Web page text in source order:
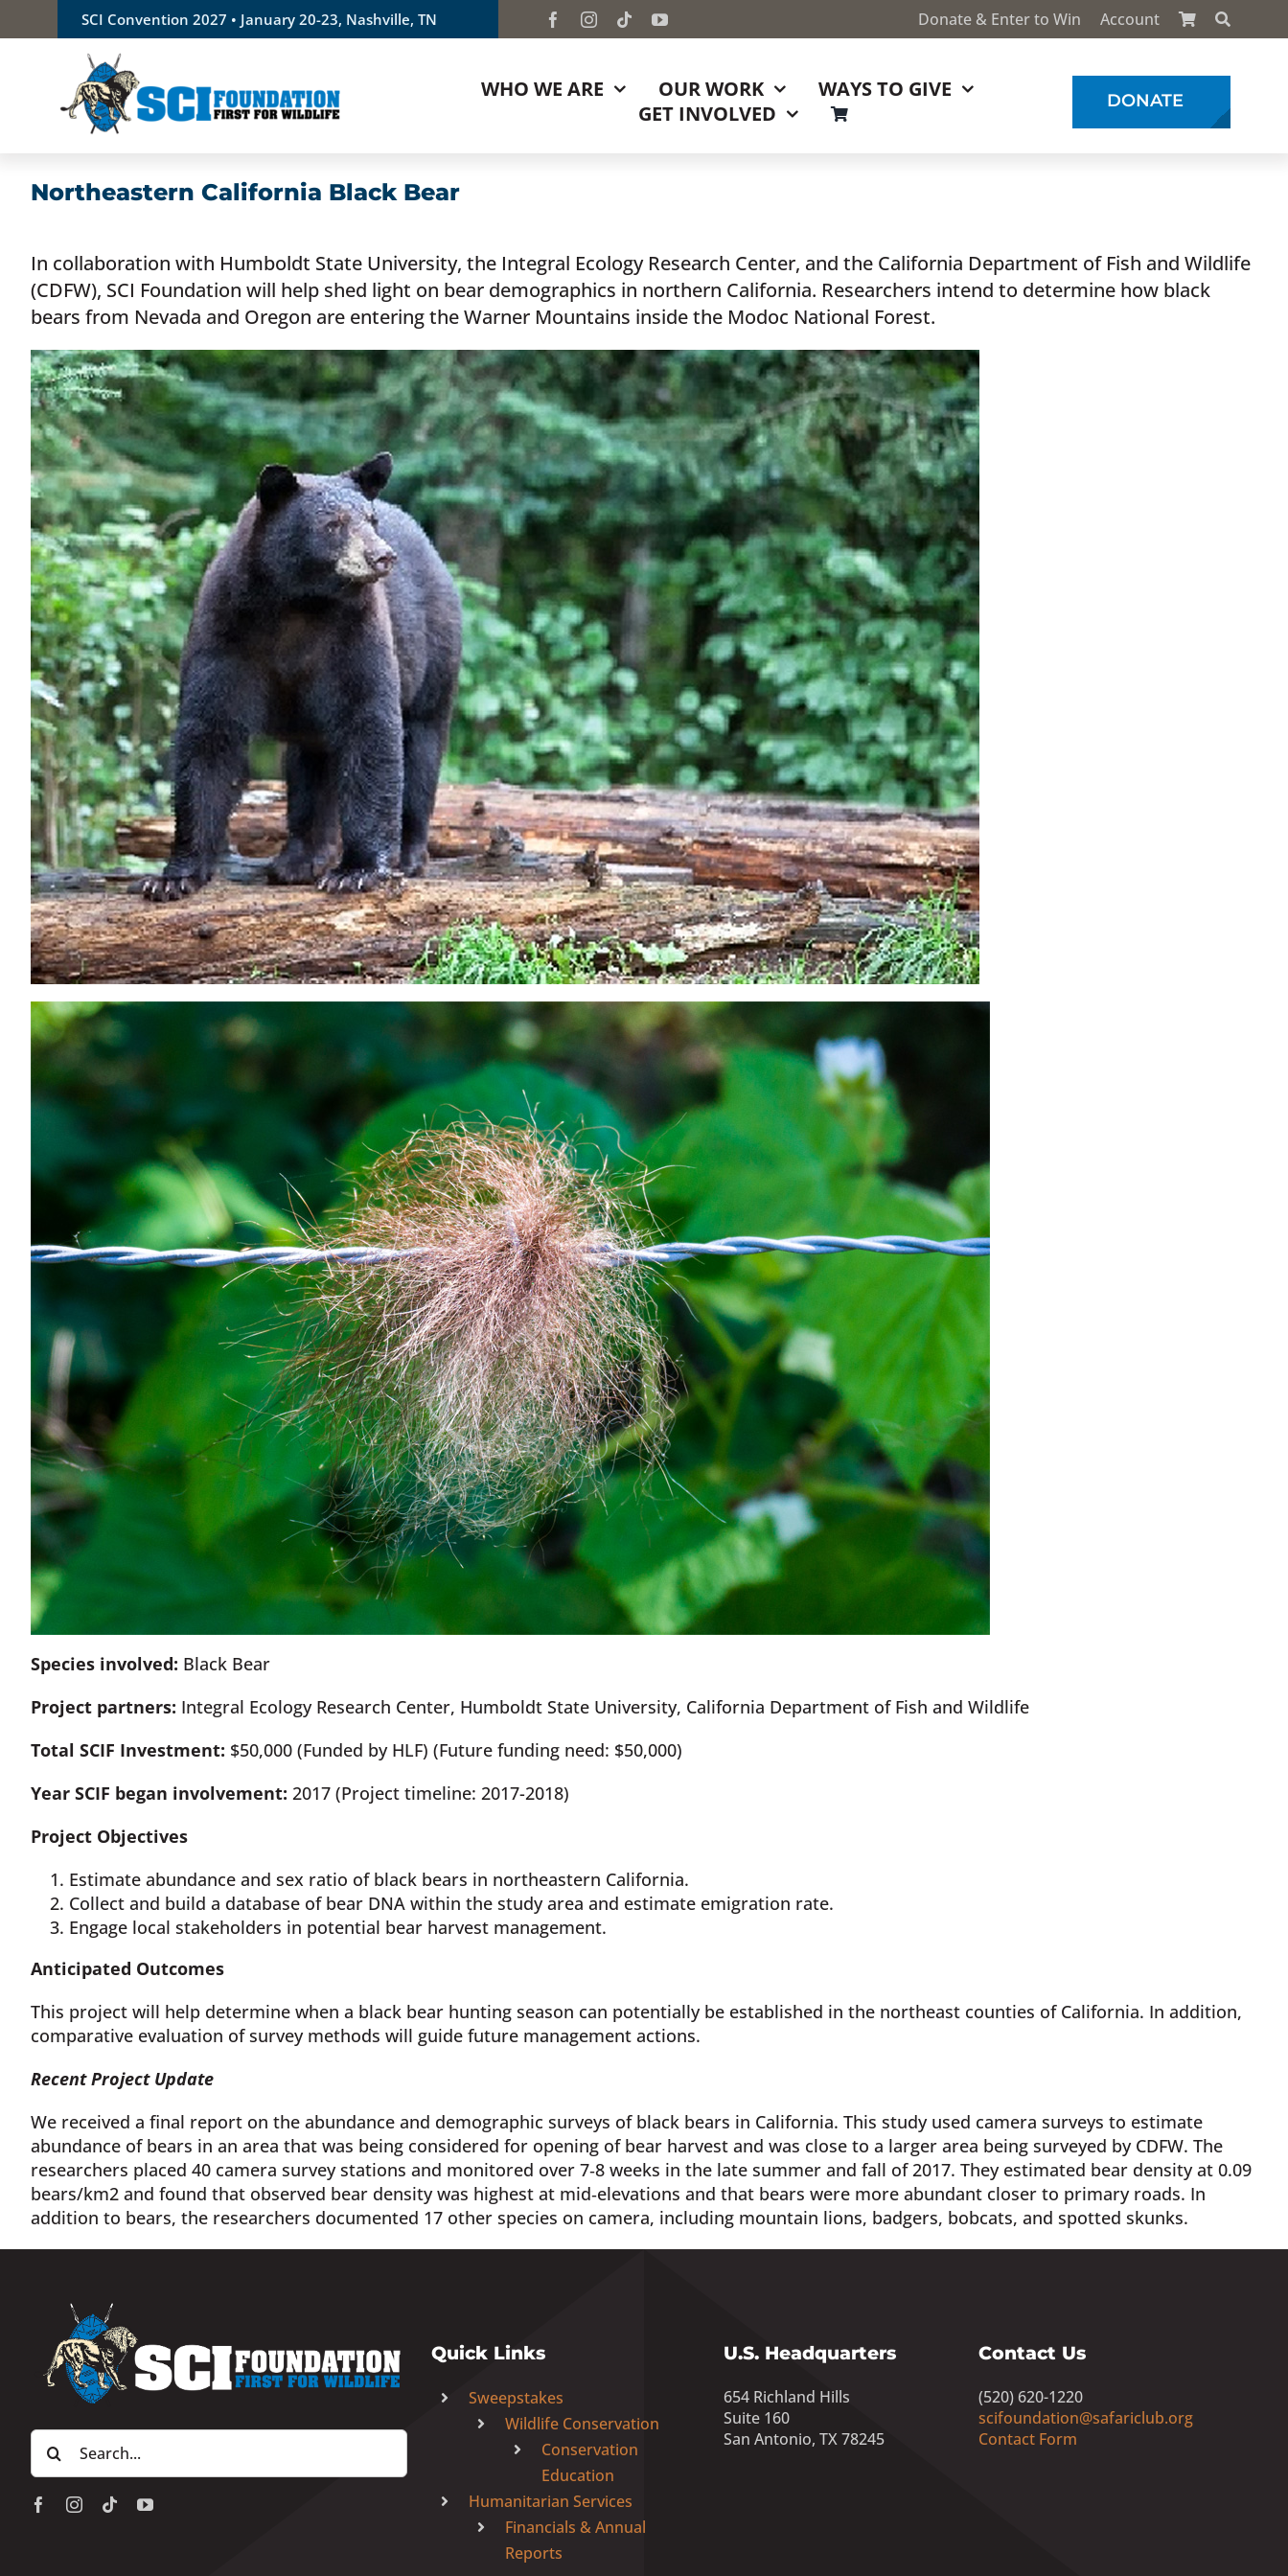
to
SCI Convention 2027 • January 20-23, Nashville, TN Donate & Enter to Win Account
WHO WE ARE OUR WORK
WAYS TO GIVE
GET INVOLVED
DONATE
Northeastern California Black Bear
In collaboration with Humboldt State University, the Integral Ecology Research Center, and the California Department of Fish and Wildlife
(CDFW), SCI Foundation will help shed light on bear demographics in northern California. Researchers intend to determine how black
bears from Nevada and Oregon are entering the Warner Mountains inside the Modoc National Forest.
Species involved: Black Bear
Project partners: Integral Ecology Research Center, Humboldt State University, California Department of Fish and Wildlife
Total SCIF Investment: $50,000 (Funded by HLF) (Future funding need: $50,000)
Year SCIF began involvement: 2017 (Project timeline: 2017-2018)
Project Objectives
Estimate abundance and sex ratio of black bears in northeastern California.
Collect and build a database of bear DNA within the study area and estimate emigration rate.
Engage local stakeholders in potential bear harvest management.
Anticipated Outcomes
This project will help determine when a black bear hunting season can potentially be established in the northeast counties of California. In addition,
comparative evaluation of survey methods will guide future management actions.
Recent Project Update
We received a final report on the abundance and demographic surveys of black bears in California. This study used camera surveys to estimate
abundance of bears in an area that was being considered for opening of bear harvest and was close to a larger area being surveyed by CDFW. The
researchers placed 40 camera survey stations and monitored over 7‐8 weeks in the late summer and fall of 2017. They estimated bear density at 0.09
bears/km2 and found that observed bear density was highest at mid‐elevations and that bears were more abundant closer to primary roads. In
addition to bears, the researchers documented 17 other species on camera, including mountain lions, badgers, bobcats, and spotted skunks.
Search
for:
Quick Links
Sweepstakes
Wildlife Conservation
Conservation
Education
Humanitarian Services
Financials & Annual
Reports
U.S. Headquarters
654 Richland Hills
Suite 160
San Antonio, TX 78245
Contact Us
(520) 620-1220
scifoundation@safariclub.org
Contact Form